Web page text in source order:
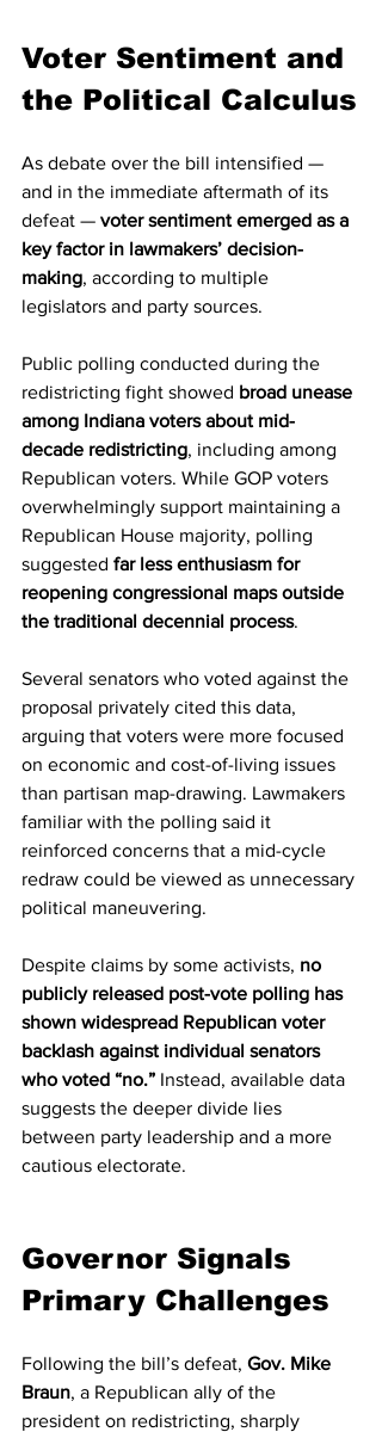
Voter Sentiment and
the Political Calculus
As debate over the bill intensified —
and in the immediate aftermath of its
defeat — voter sentiment emerged as a
key factor in lawmakers’ decision-
making, according to multiple
legislators and party sources.
Public polling conducted during the
redistricting fight showed broad unease
among Indiana voters about mid-
decade redistricting, including among
Republican voters. While GOP voters
overwhelmingly support maintaining a
Republican House majority, polling
suggested far less enthusiasm for
reopening congressional maps outside
the traditional decennial process.
Several senators who voted against the
proposal privately cited this data,
arguing that voters were more focused
on economic and cost-of-living issues
than partisan map-drawing. Lawmakers
familiar with the polling said it
reinforced concerns that a mid-cycle
redraw could be viewed as unnecessary
political maneuvering.
Despite claims by some activists, no
publicly released post-vote polling has
shown widespread Republican voter
backlash against individual senators
who voted “no.” Instead, available data
suggests the deeper divide lies
between party leadership and a more
cautious electorate.
Governor Signals
Primary Challenges
Following the bill’s defeat, Gov. Mike
Braun, a Republican ally of the
president on redistricting, sharply